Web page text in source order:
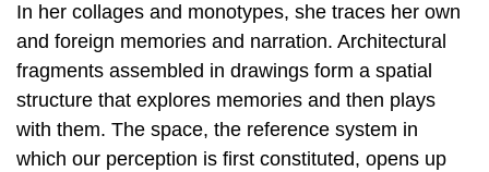
In her collages and monotypes, she traces her own
and foreign memories and narration. Architectural
fragments assembled in drawings form a spatial
structure that explores memories and then plays
with them. The space, the reference system in
which our perception is first constituted, opens up